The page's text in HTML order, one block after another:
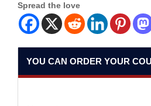
Spread the love
YOU CAN ORDER YOUR